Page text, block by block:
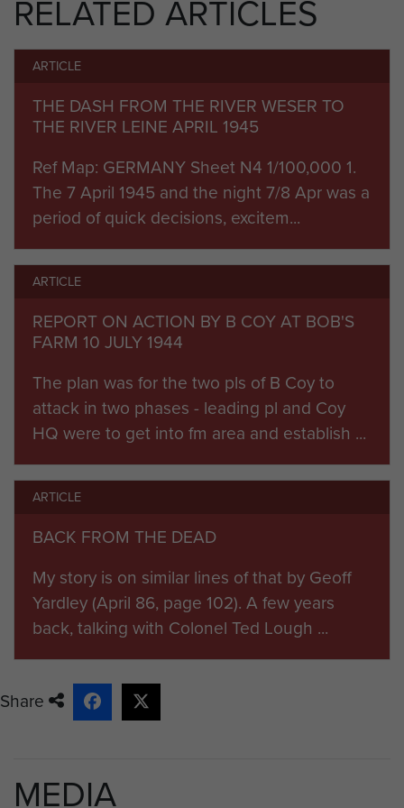
mortaring, didn't Jerry ever run out
death all around."
Bob went onto fight with the
battalion in the Ardennes during the
part in the final mass allied
parachute and glider assault of
World War II, Operation Varsity, on
24 March 1945, as a member of B
Coy's 6 Platoon.
During the subsequent advance the
battalion reached Petershagen, in
by 7 April. They continued to
proceed east by motor transport
and encountered enemy forces
defending Wunstorf airfield at
around 14:30 hours, although earlier
indicated that it had been
abandoned, resulting in the ambush
of the leading elements of B Coy.
In the ensuing battle, in which the
13th Battalion was also engaged,
the 7th Battalion lost 6 killed, and 21
wounded, including Bob, most from
was captured with 19 ME 109s, 4 FW
RELATED ARTICLES
ARTICLE
THE DASH FROM THE RIVER WESER TO
THE RIVER LEINE APRIL 1945
Ref Map: GERMANY Sheet N4 1/100,000 1.
The 7 April 1945 and the night 7/8 Apr was a
period of quick decisions, excitem...
ARTICLE
REPORT ON ACTION BY B COY AT BOB'S
FARM 10 JULY 1944
The plan was for the two pls of B Coy to
attack in two phases - leading pl and Coy
HQ were to get into fm area and establish ...
ARTICLE
BACK FROM THE DEAD
My story is on similar lines of that by Geoff
Yardley (April 86, page 102). A few years
back, talking with Colonel Ted Lough ...
Share
MEDIA